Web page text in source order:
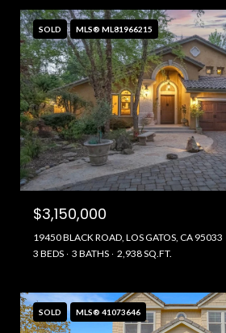
SOLD MLS® ML81966215
$3,150,000
19450 BLACK ROAD, LOS GATOS, CA 95033
3 BEDS
3 BATHS 2,938 SQ.FT.
SOLD MLS® 41073646